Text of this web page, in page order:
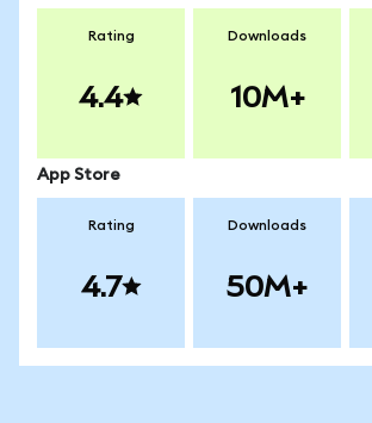
Rating
4.4
Downloads
10M+
App Store
Rating
4.7
Downloads
50M+